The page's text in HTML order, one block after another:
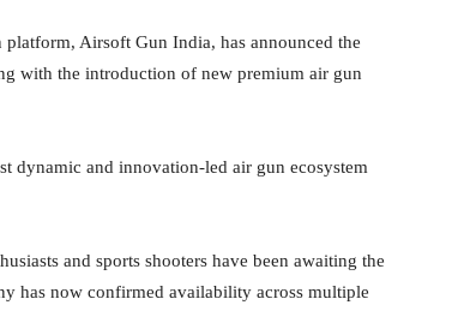
Airsoft Gun India, has announced the
with the introduction of new premium air gun
dynamic and innovation-led air gun ecosystem
and sports shooters have been awaiting the
has now confirmed availability across multiple